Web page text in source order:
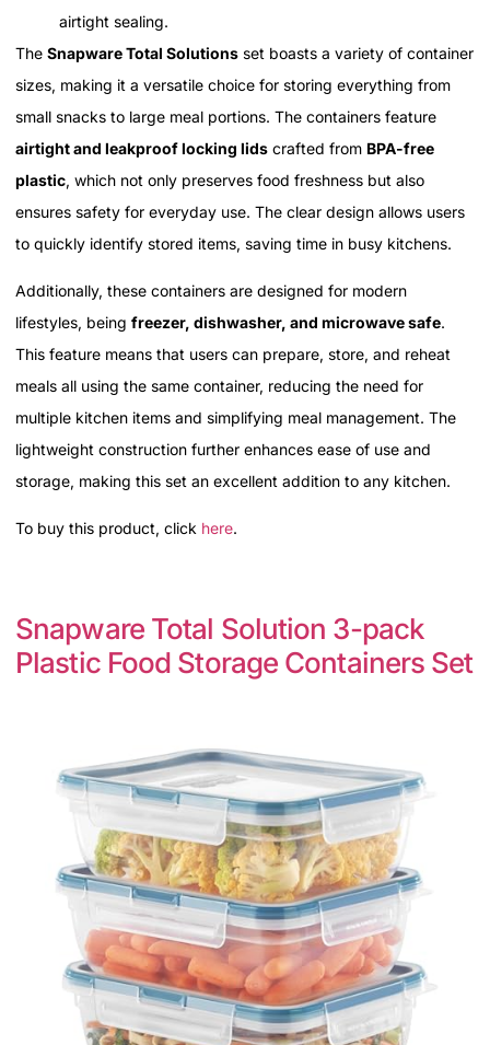
airtight sealing.
The Snapware Total Solutions set boasts a variety of container
sizes, making it a versatile choice for storing everything from
small snacks to large meal portions. The containers feature
airtight and leakproof locking lids crafted from BPA-free
plastic, which not only preserves food freshness but also
ensures safety for everyday use. The clear design allows users
to quickly identify stored items, saving time in busy kitchens.
Additionally, these containers are designed for modern
lifestyles, being freezer, dishwasher, and microwave safe.
This feature means that users can prepare, store, and reheat
meals all using the same container, reducing the need for
multiple kitchen items and simplifying meal management. The
lightweight construction further enhances ease of use and
storage, making this set an excellent addition to any kitchen.
To buy this product, click here.
Snapware Total Solution 3-pack
Plastic Food Storage Containers Set